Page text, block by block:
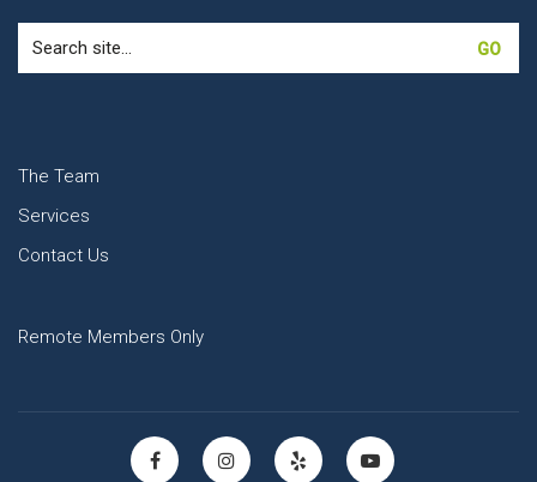
for:
The Team
Services
Contact Us
Remote Members Only